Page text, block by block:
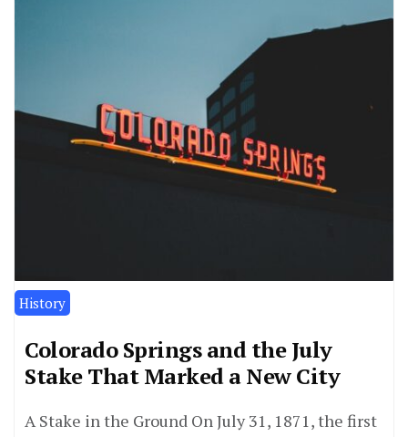
History
Colorado Springs and the July
Stake That Marked a New City
A Stake in the Ground On July 31, 1871, the first